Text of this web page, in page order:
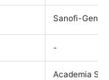
Sanofi-
-
Academia